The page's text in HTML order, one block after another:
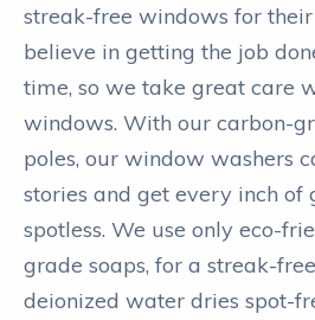
streak-free windows for
believe in getting the job
time, so we take great care
windows. With our carbon-
poles, our window washers
stories and get every inch of
spotless. We use only eco-
grade soaps, for a streak-
deionized water dries spot-